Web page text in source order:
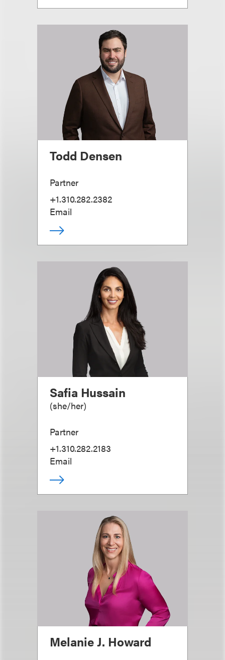
Todd Densen
Partner
+1.310.282.2382
Email
Safia Hussain
(she/her)
Partner
+1.310.282.2183
Email
Melanie J. Howard